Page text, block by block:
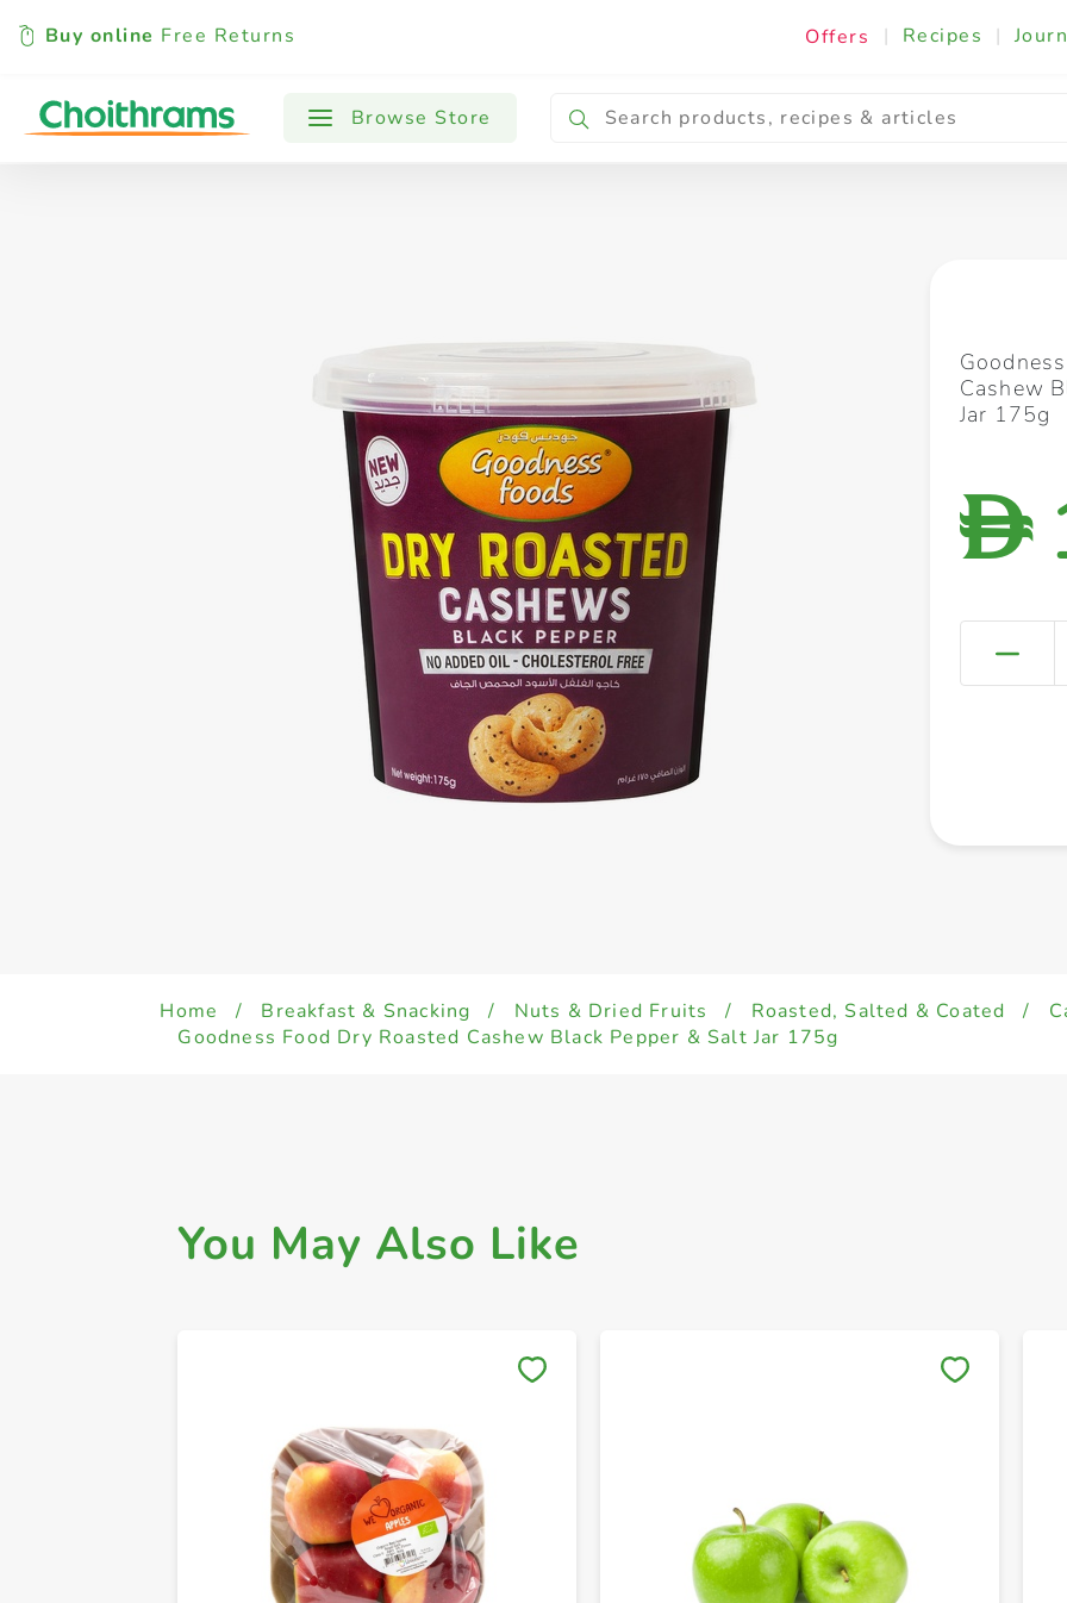
Buy online Free Returns Offers | Recipes |
Browse Store
All Products Baby Cooking & Ingredients
Cashew
Jar 175g
D
Home / Breakfast & Snacking / Nuts & Dried Fruits / Roasted, Salted & Coated /
Goodness Food Dry Roasted Cashew Black Pepper & Salt Jar 175g
You May Also Like